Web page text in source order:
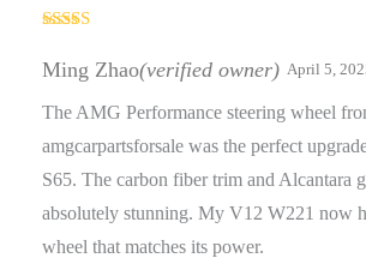
of 5
Ming Zhao(verified owner) April 5,
The AMG Performance steering wheel
amgcarpartsforsale was the perfect
S65. The carbon fiber trim and Alcantara
absolutely stunning. My V12 W221 now
wheel that matches its power.